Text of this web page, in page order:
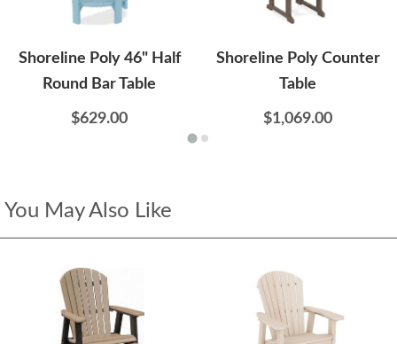
Shoreline Poly 46" Half
Round Bar Table
$629.00
Shoreline Poly Counter
Table
$1,069.00
You May Also Like